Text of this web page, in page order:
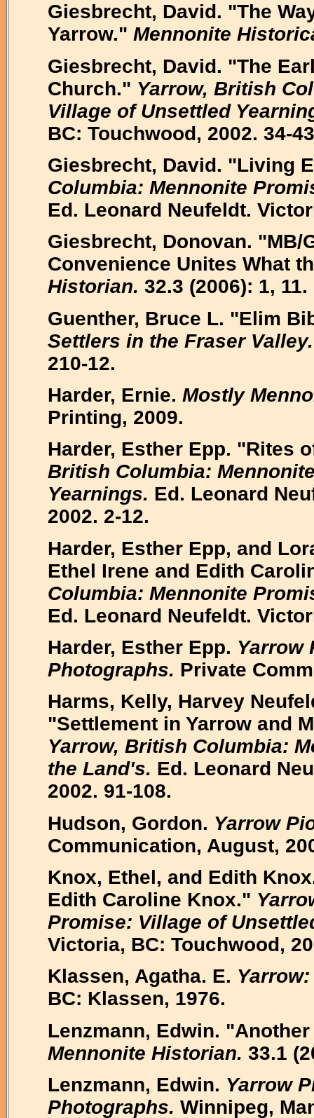
Giesbrecht, David. "The
Yarrow." Mennonite
Giesbrecht, David. "The
Church." Yarrow, British
Village of Unsettled
BC: Touchwood, 2002. 34-
Giesbrecht, David. "Living
Columbia: Mennonite
Ed. Leonard Neufeldt.
Giesbrecht, Donovan. "MB/
Convenience Unites What
Historian. 32.3 (2006): 1, 11.
Guenther, Bruce L. "Elim
Settlers in the Fraser Valley.
210-12.
Harder, Ernie. Mostly
Printing, 2009.
Harder, Esther Epp. "Rites
British Columbia:
Yearnings. Ed. Leonard
2002. 2-12.
Harder, Esther Epp, and
Ethel Irene and Edith
Columbia: Mennonite
Ed. Leonard Neufeldt.
Harder, Esther Epp. Yarrow
Photographs. Private
Harms, Kelly, Harvey
"Settlement in Yarrow and
Yarrow, British Columbia:
the Land's. Ed. Leonard
2002. 91-108.
Hudson, Gordon. Yarrow
Communication, August,
Knox, Ethel, and Edith
Edith Caroline Knox."
Promise: Village of
Victoria, BC: Touchwood,
Klassen, Agatha. E.
BC: Klassen, 1976.
Lenzmann, Edwin.
Mennonite Historian. 33.1
Lenzmann, Edwin. Yarrow
Photographs. Winnipeg,